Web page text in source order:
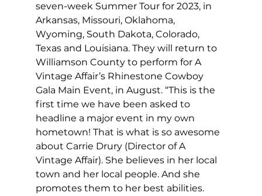
seven-week Summer Tour for 2023, in
Arkansas, Missouri, Oklahoma,
Wyoming, South Dakota, Colorado,
Texas and Louisiana. They will return to
Williamson County to perform for A
Vintage Affair’s Rhinestone Cowboy
Gala Main Event, in August. “This is the
first time we have been asked to
headline a major event in my own
hometown! That is what is so awesome
about Carrie Drury (Director of A
Vintage Affair). She believes in her local
town and her local people. And she
promotes them to her best abilities.